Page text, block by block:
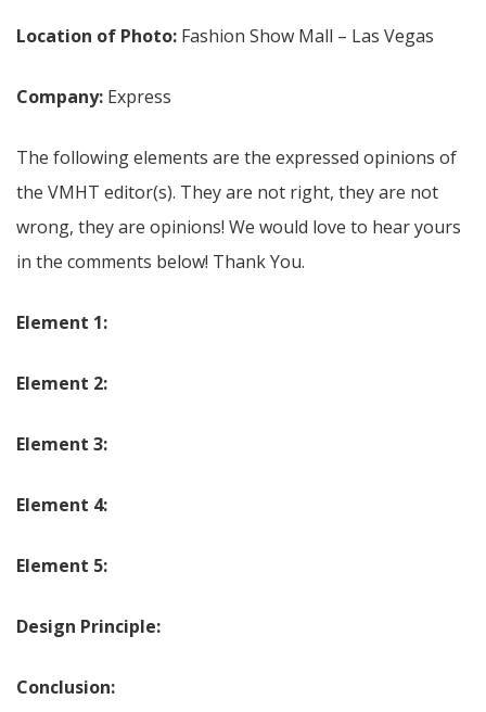
Location of Photo: Fashion Show Mall – Las Vegas
Company: Express
The following elements are the expressed opinions of
the VMHT editor(s). They are not right, they are not
wrong, they are opinions! We would love to hear yours
in the comments below! Thank You.
Element 1:
Element 2:
Element 3:
Element 4:
Element 5:
Design Principle:
Conclusion: